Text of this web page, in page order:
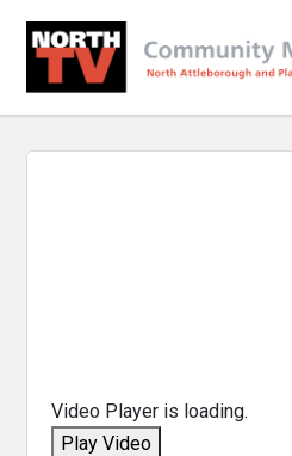
Video Player is loading.
Play Video